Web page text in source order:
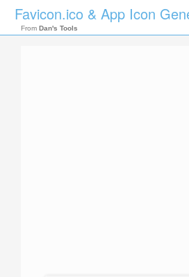
Favicon.ico & App Icon
From Dan's Tools